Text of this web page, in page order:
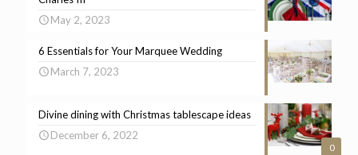
May 2, 2023
6 Essentials for Your Marquee Wedding
March 7, 2023
0
Divine dining with Christmas tablescape ideas
December 6, 2022